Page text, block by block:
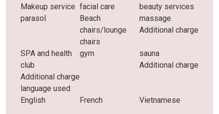
Makeup service facial care
beauty services
parasol
Beach
chairs/lounge
chairs
massage
Additional charge
SPA and health
club
Additional charge
gym
sauna
Additional charge
language used
English
French Vietnamese